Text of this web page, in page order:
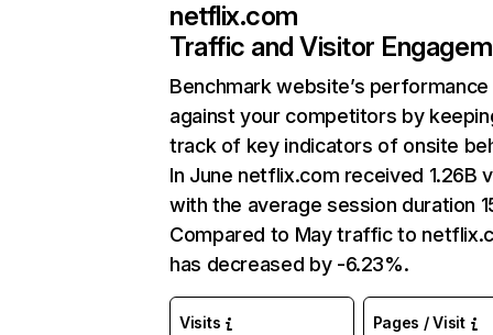
netflix.com
Traffic and Visitor
Benchmark website’s performance
against your competitors by
track of key indicators of onsite
In June netflix.com received 1.26B
with the average session duration
Compared to May traffic to
has decreased by -6.23%.
Visits Pages / Visit